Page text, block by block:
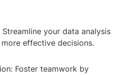
your data analysis
effective decisions.
Foster teamwork by